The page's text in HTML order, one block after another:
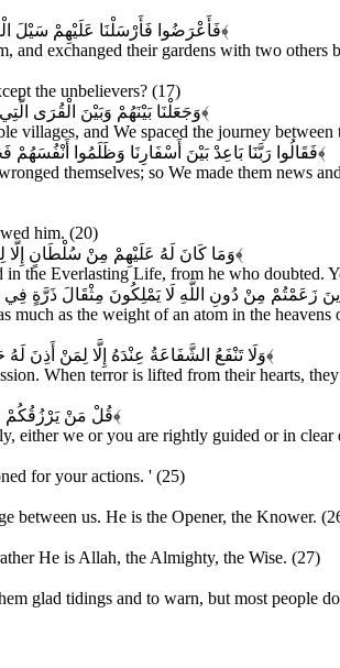
فَأَعْرَضُوا فَأَرْسَلْنَا عَلَيْهِمْ سَيْلَ﴿۱۶﴾
exchanged their gardens with two
the unbelievers? (17)
وَجَعَلْنَا بَيْنَهُمْ وَبَيْنَ الْقُرَى﴿۱۸﴾
villages, and We spaced the journey
فَقَالُوا رَبَّنَا بَاعِدْ بَيْنَ أَسْفَارِنَا وَظَلَمُوا﴿۱۹﴾
themselves; so We made them news
him. (20)
وَمَا كَانَ لَهُ عَلَيْهِمْ مِنْ سُلْطَانٍ﴿۲۱﴾
the Everlasting Life, from he who doubted.
زَعَمْتُمْ مِنْ دُونِ اللَّهِ لَا يَمْلِكُونَ مِثْقَالَ ذَرَّةٍ
as the weight of an atom in the
وَلَا تَنْفَعُ الشَّفَاعَةُ عِنْدَهُ إِلَّا لِمَنْ أَذِنَ﴿۲۳﴾
When terror is lifted from their hearts,
قُلْ مَنْ يَرْزُقُكُمْ﴿۲۴﴾
either we or you are rightly guided or in clear
for your actions. ' (25)
us. He is the Opener, the Knower.
He is Allah, the Almighty, the Wise. (27)
glad tidings and to warn, but most people